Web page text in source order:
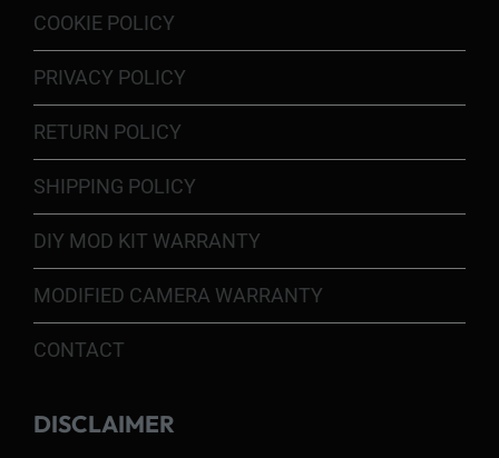
COOKIE POLICY
PRIVACY POLICY
RETURN POLICY
SHIPPING POLICY
DIY MOD KIT WARRANTY
MODIFIED CAMERA WARRANTY
CONTACT
DISCLAIMER